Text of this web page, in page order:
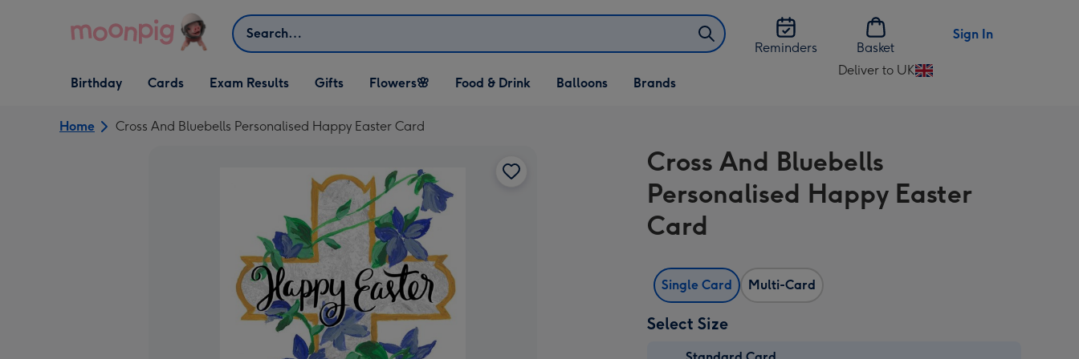
Search
Reminders
Basket
Sign In
Open Birthday
dropdown
Birthday
Open Cards
dropdown
Cards Exam Results
Open Gifts
dropdown
Gifts
Open Flowers🌸
dropdown
Flowers🌸
Open Food & Drink
dropdown
Food & Drink
Open Balloons
dropdown
Balloons Brands
Deliver to UK
Change
UK
Home Cross And Bluebells Personalised Happy Easter Card
Cross And Bluebells
Personalised Happy Easter
Card
Single Card Multi-Card
Select Size